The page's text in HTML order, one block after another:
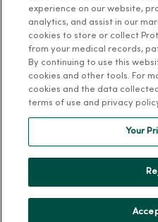
04/13/2026
experience on our website,
analytics, and assist in our
cookies to store or collect
from your medical records,
By continuing to use this
cookies and other tools. For
cookies and the data
terms of use and privacy
Your